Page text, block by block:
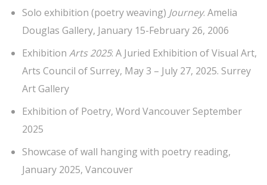
Solo exhibition (poetry weaving) Journey. Amelia
Douglas Gallery, January 15-February 26, 2006
ExhibitionArts 2025: A Juried Exhibition of Visual Art,
Arts Council of Surrey, May 3 – July 27, 2025. Surrey
Art Gallery
Exhibition of Poetry, Word Vancouver September
2025
Showcase of wall hanging with poetry reading,
January 2025, Vancouver